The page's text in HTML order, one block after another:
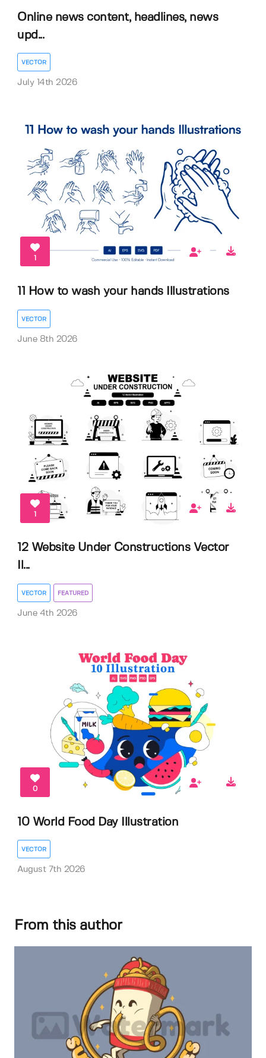
Online news content, headlines, news
upd...
VECTOR
July 14th 2026
1
11 How to wash your hands Illustrations
VECTOR
June 8th 2026
1
12 Website Under Constructions Vector
Il...
VECTOR FEATURED
June 4th 2026
0
10 World Food Day Illustration
VECTOR
August 7th 2026
From this author